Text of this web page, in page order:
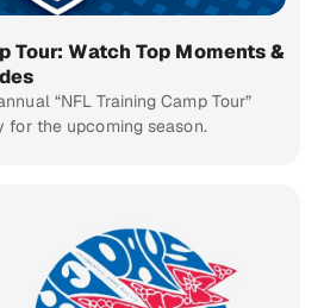
Tour: Watch Top Moments &
“NFL Training Camp Tour”
for the upcoming season.